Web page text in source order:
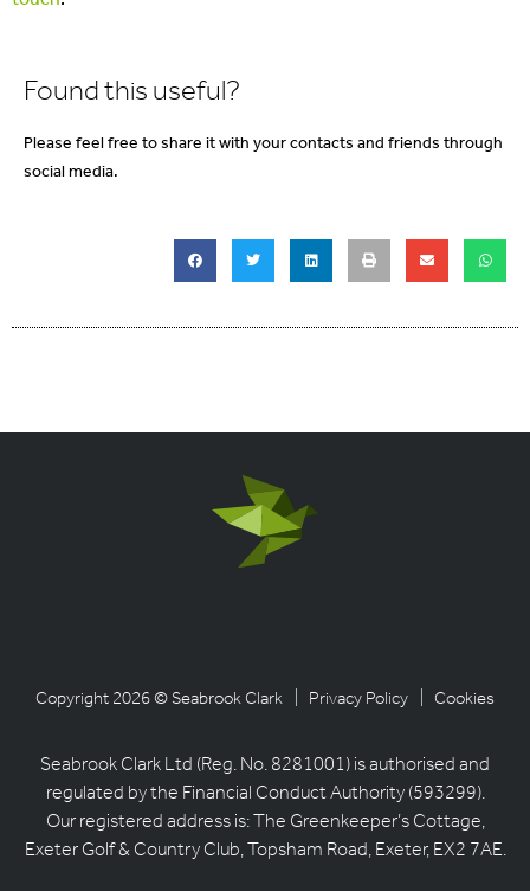
Found this useful?
Please feel free to share it with your contacts and friends through
social media.
Copyright 2026 © Seabrook Clark | Privacy Policy | Cookies
Seabrook Clark Ltd (Reg. No. 8281001) is authorised and
regulated by the Financial Conduct Authority (593299).
Our registered address is: The Greenkeeper’s Cottage,
Exeter Golf & Country Club, Topsham Road, Exeter, EX2 7AE.